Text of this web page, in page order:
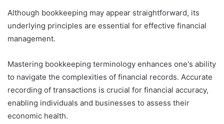
Although bookkeeping may appear straightforward, its
underlying principles are essential for effective financial
management.
Mastering bookkeeping terminology enhances one's ability
to navigate the complexities of financial records. Accurate
recording of transactions is crucial for financial accuracy,
enabling individuals and businesses to assess their
economic health.